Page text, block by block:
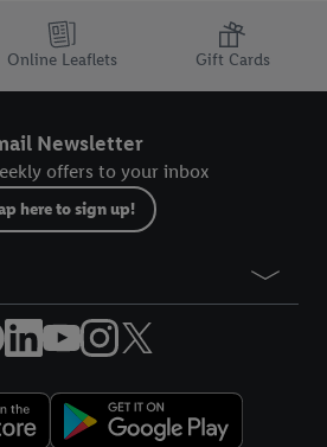
Online Leaflets Gift Cards
Newsletter
offers to your inbox
here to sign up!